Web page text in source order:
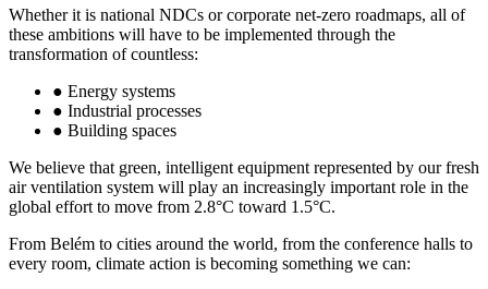
Whether it is national NDCs or corporate net-zero roadmaps, all of
these ambitions will have to be implemented through the
transformation of countless:
● Energy systems
● Industrial processes
● Building spaces
We believe that green, intelligent equipment represented by our fresh
air ventilation system will play an increasingly important role in the
global effort to move from 2.8°C toward 1.5°C.
From Belém to cities around the world, from the conference halls to
every room, climate action is becoming something we can: